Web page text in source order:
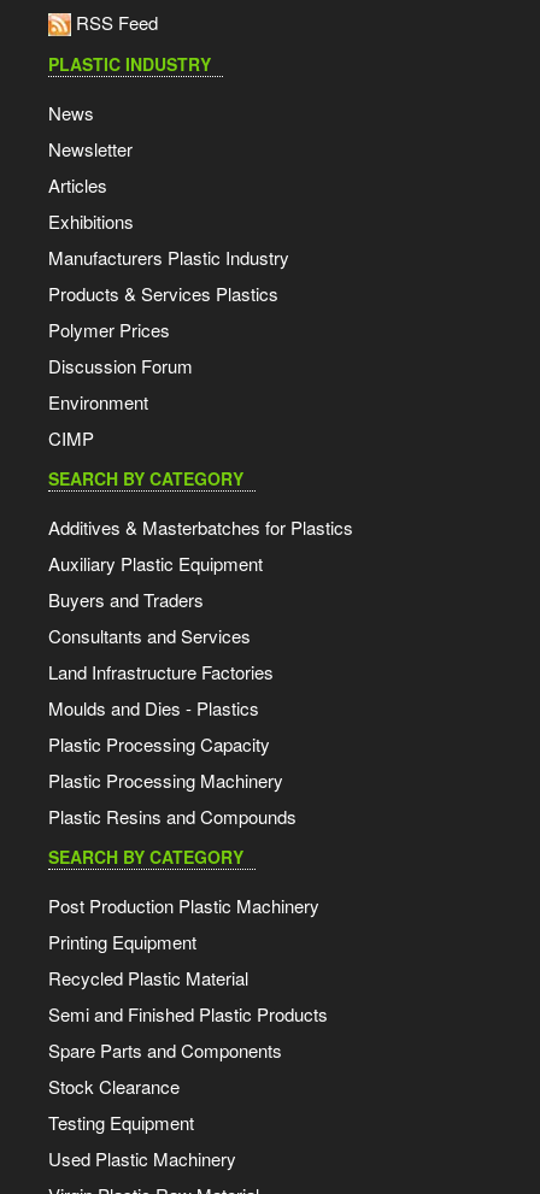
RSS Feed
PLASTIC INDUSTRY
News
Newsletter
Articles
Exhibitions
Manufacturers Plastic Industry
Products & Services Plastics
Polymer Prices
Discussion Forum
Environment
CIMP
SEARCH BY CATEGORY
Additives & Masterbatches for Plastics
Auxiliary Plastic Equipment
Buyers and Traders
Consultants and Services
Land Infrastructure Factories
Moulds and Dies - Plastics
Plastic Processing Capacity
Plastic Processing Machinery
Plastic Resins and Compounds
SEARCH BY CATEGORY
Post Production Plastic Machinery
Printing Equipment
Recycled Plastic Material
Semi and Finished Plastic Products
Spare Parts and Components
Stock Clearance
Testing Equipment
Used Plastic Machinery